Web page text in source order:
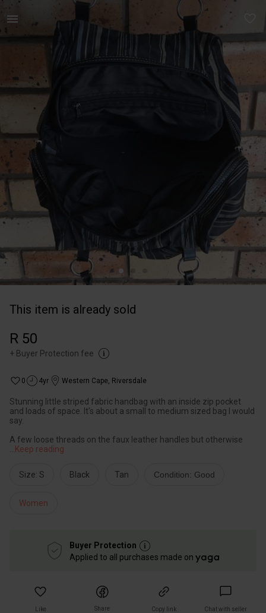
This item is already sold
R 50
+ Buyer Protection fee
0 4yr Western Cape, Riversdale
Stunning little striped fabric handbag with an inside zip pocket
and loads of space. It's about a small to medium sized bag I would
say.
A few loose threads on the faux leather handles but otherwise
Keep reading
Size: S Black Tan Condition: Good
Women
Buyer Protection
Applied to all purchases made on
Like Share Copy link Chat with seller
Women | Stunning little striped fabric handbag | YAGA